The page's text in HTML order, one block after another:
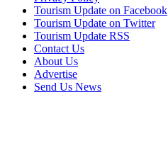
Tourism Update on Facebook
Tourism Update on Twitter
Tourism Update RSS
Contact Us
About Us
Advertise
Send Us News